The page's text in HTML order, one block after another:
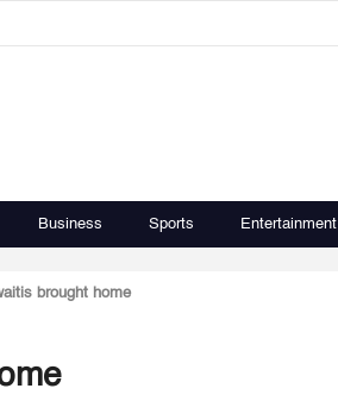
Business Sports Entertainment
brought home